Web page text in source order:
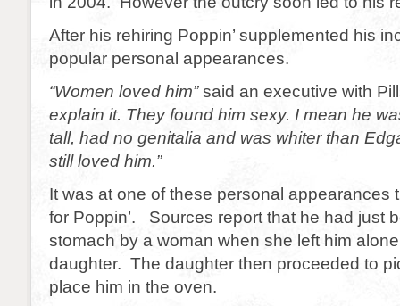
After his rehiring Poppin’ supplemented his
popular personal appearances.
“Women loved him”said an executive with
explain it. They found him sexy. I mean he
tall, had no genitalia and was whiter than
still loved him.”
It was at one of these personal appearances
for Poppin’. Sources report that he had just
stomach by a woman when she left him
daughter. The daughter then proceeded to
place him in the oven.